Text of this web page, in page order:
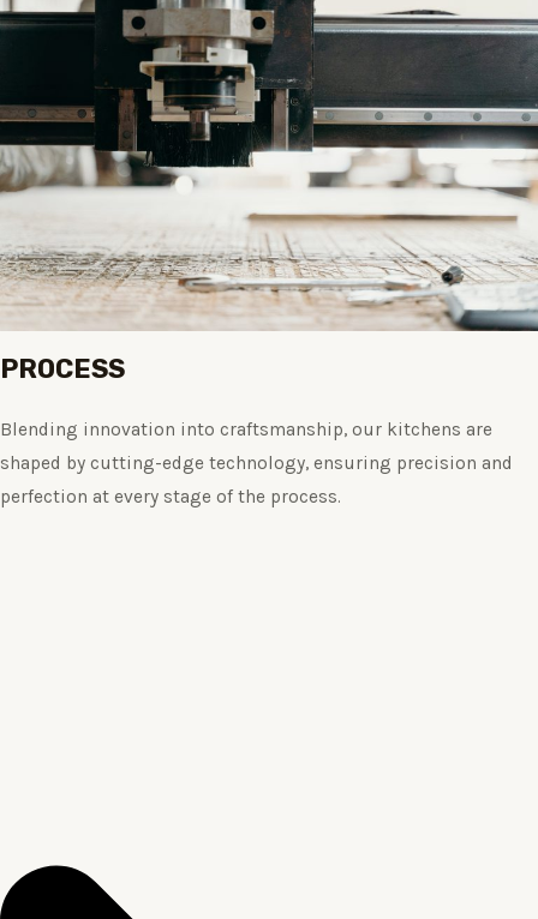
PROCESS
Blending innovation into craftsmanship, our kitchens are
shaped by cutting-edge technology, ensuring precision and
perfection at every stage of the process.